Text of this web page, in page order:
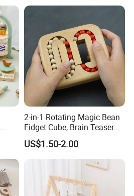
2-in-1 Rotating Magic Bean
Fidget Cube, Brain Teaser
Puzzle Fidget Toy, Stress
Relief Fingertip Gyro Cube,
Ideal Gift for Kids Boys Girls
Age 3+ 5-7 8-12 Teens
US$1.50-2.00